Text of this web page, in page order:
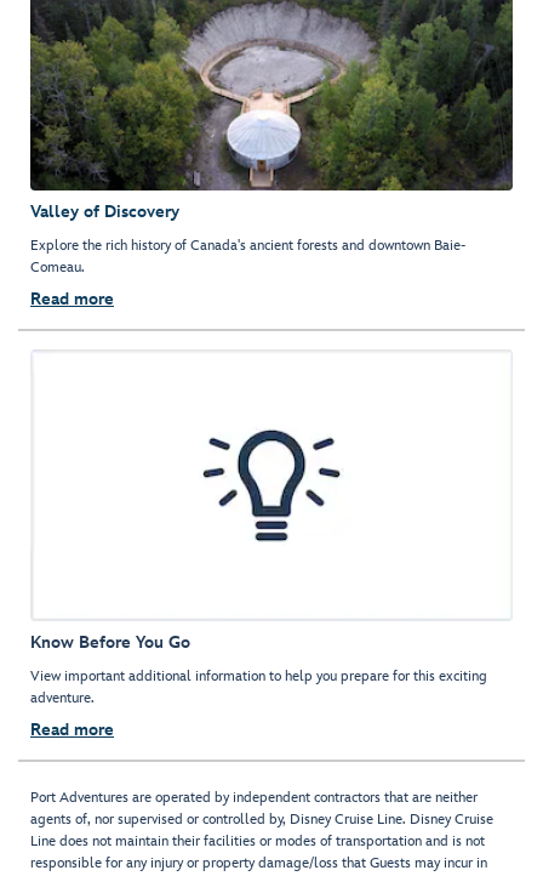
Valley of Discovery
Explore the rich history of Canada's ancient forests and downtown Baie-
Comeau.
Read more
Know Before You Go
View important additional information to help you prepare for this exciting
adventure.
Read more
Port Adventures are operated by independent contractors that are neither
agents of, nor supervised or controlled by, Disney Cruise Line. Disney Cruise
Line does not maintain their facilities or modes of transportation and is not
responsible for any injury or property damage/loss that Guests may incur in